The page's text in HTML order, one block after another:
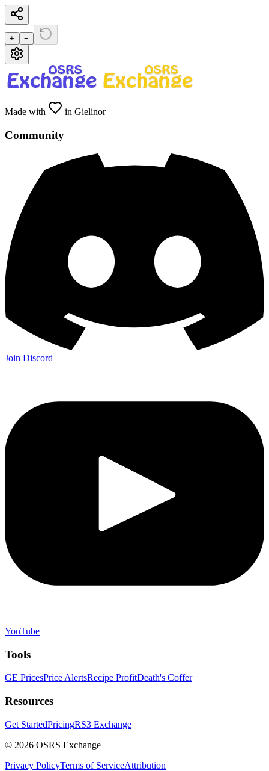
+ −
Made with in Gielinor
Community
Join Discord
YouTube
Tools
GE PricesPrice AlertsRecipe ProfitDeath's Coffer
Resources
Get StartedPricingRS3 Exchange
© 2026 OSRS Exchange
Privacy PolicyTerms of ServiceAttribution